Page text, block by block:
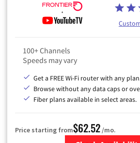
100+ Channels
Speeds may vary
Get a FREE Wi-Fi router with any
Browse without any data caps or
Fiber plans available in select areas.
Price starting from$62.52/mo.